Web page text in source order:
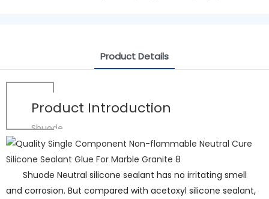
Product Details
Product Introduction
Shuode
Shuode Neutral silicone sealant has no irritating smell
and corrosion. But compared with acetoxyl silicone sealant,